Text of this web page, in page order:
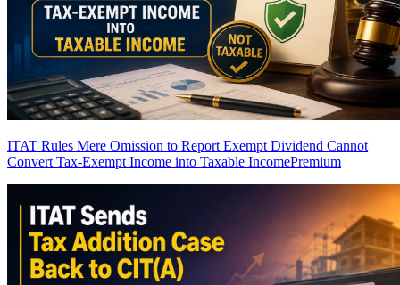
ITAT Rules Mere Omission to Report Exempt Dividend Cannot
Convert Tax-Exempt Income into Taxable IncomePremium